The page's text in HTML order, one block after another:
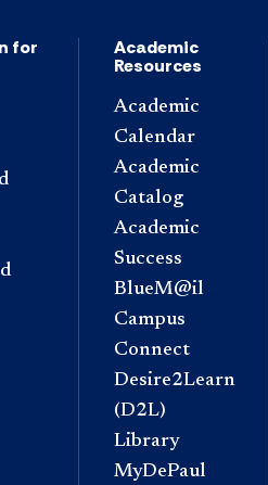
for
Academic
Resources
Academic
Calendar
Academic
Catalog
Academic
Success
BlueM@il
Campus
Connect
Desire2Learn
(D2L)
Library
MyDePaul